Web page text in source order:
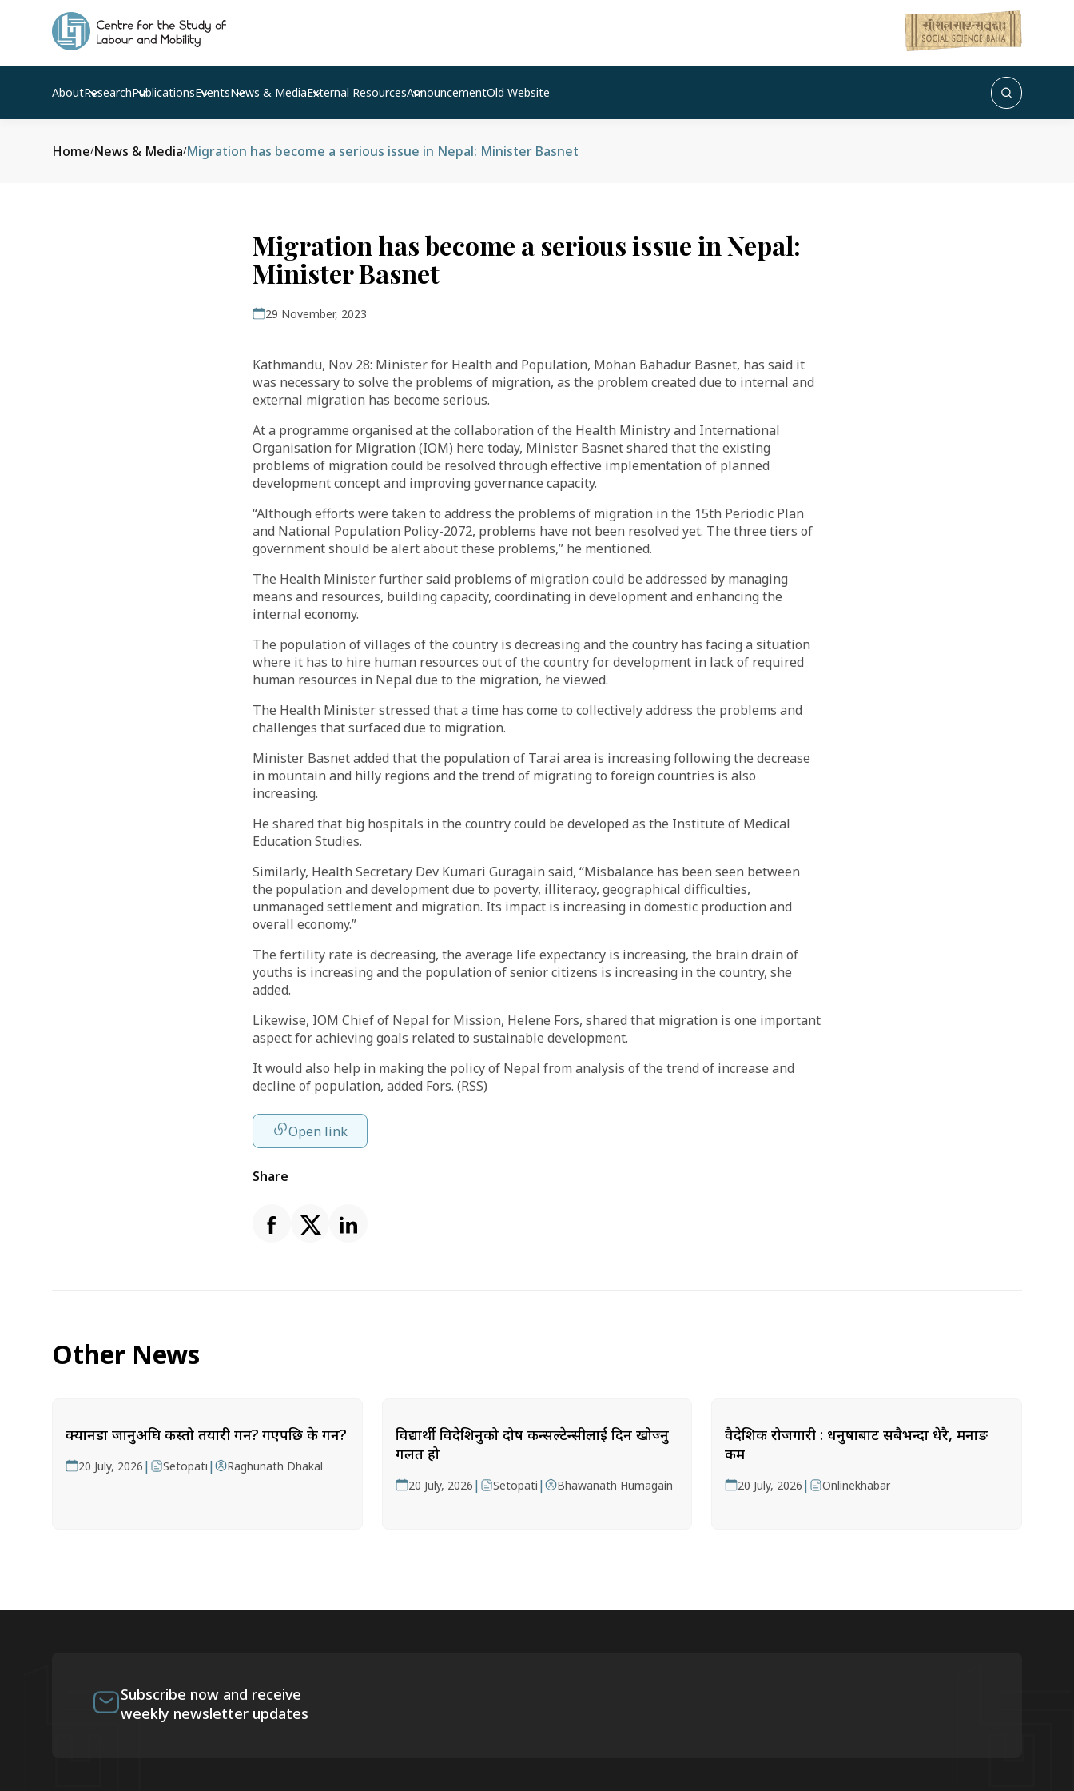
AboutResearchPublicationsEventsNews & MediaExternal ResourcesAnnouncementOld Website
Home/News & Media/Migration has become a serious issue in Nepal: Minister Basnet
Migration has become a serious issue in Nepal:
Minister Basnet
29 November, 2023
Kathmandu, Nov 28: Minister for Health and Population, Mohan Bahadur Basnet, has said it
was necessary to solve the problems of migration, as the problem created due to internal and
external migration has become serious.
At a programme organised at the collaboration of the Health Ministry and International
Organisation for Migration (IOM) here today, Minister Basnet shared that the existing
problems of migration could be resolved through effective implementation of planned
development concept and improving governance capacity.
“Although efforts were taken to address the problems of migration in the 15th Periodic Plan
and National Population Policy-2072, problems have not been resolved yet. The three tiers of
government should be alert about these problems,” he mentioned.
The Health Minister further said problems of migration could be addressed by managing
means and resources, building capacity, coordinating in development and enhancing the
internal economy.
The population of villages of the country is decreasing and the country has facing a situation
where it has to hire human resources out of the country for development in lack of required
human resources in Nepal due to the migration, he viewed.
The Health Minister stressed that a time has come to collectively address the problems and
challenges that surfaced due to migration.
Minister Basnet added that the population of Tarai area is increasing following the decrease
in mountain and hilly regions and the trend of migrating to foreign countries is also
increasing.
He shared that big hospitals in the country could be developed as the Institute of Medical
Education Studies.
Similarly, Health Secretary Dev Kumari Guragain said, “Misbalance has been seen between
the population and development due to poverty, illiteracy, geographical difficulties,
unmanaged settlement and migration. Its impact is increasing in domestic production and
overall economy.”
The fertility rate is decreasing, the average life expectancy is increasing, the brain drain of
youths is increasing and the population of senior citizens is increasing in the country, she
added.
Likewise, IOM Chief of Nepal for Mission, Helene Fors, shared that migration is one important
aspect for achieving goals related to sustainable development.
It would also help in making the policy of Nepal from analysis of the trend of increase and
decline of population, added Fors. (RSS)
Open link
Share
Other News
क्यानडा जानुअघि कस्तो तयारी गर्ने? गएपछि के गर्ने?
20 July, 2026 | Setopati | Raghunath Dhakal
विद्यार्थी विदेशिनुको दोष कन्सल्टेन्सीलाई दिन खोज्नु
गलत हो
20 July, 2026 | Setopati | Bhawanath Humagain
वैदेशिक रोजगारी : धनुषाबाट सबैभन्दा धेरै, मनाङ
कम
20 July, 2026 | Onlinekhabar
Subscribe now and receive
weekly newsletter updates